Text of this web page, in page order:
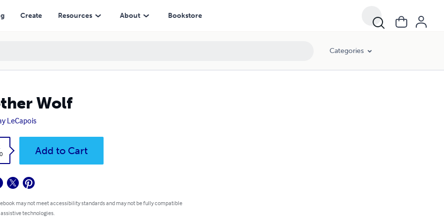
Create Resources About Bookstore
Categories
Wolf
LeCapois
Add to Cart
may not meet accessibility standards and may not be fully compatible
technologies.